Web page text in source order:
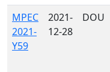
MPEC
2021-
Y59
2021-
12-28
DOU